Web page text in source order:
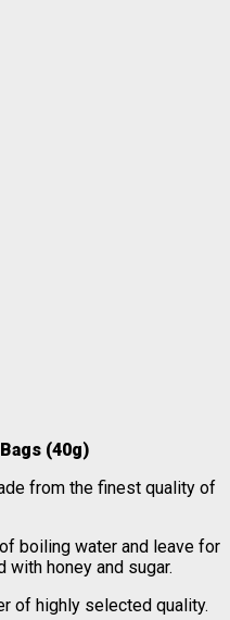
(40g)
from the finest quality of
boiling water and leave for
honey and sugar.
of highly selected quality.